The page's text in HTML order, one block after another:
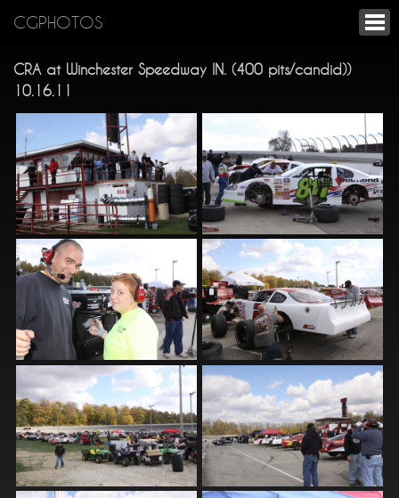
CGPHOTOS
CRA at Winchester Speedway IN. (400 pits/candid))
10.16.11